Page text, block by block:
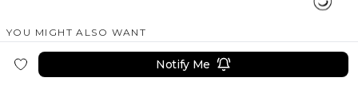
Notify Me
YOU MIGHT ALSO WANT
SIMILAR PRODUCTS